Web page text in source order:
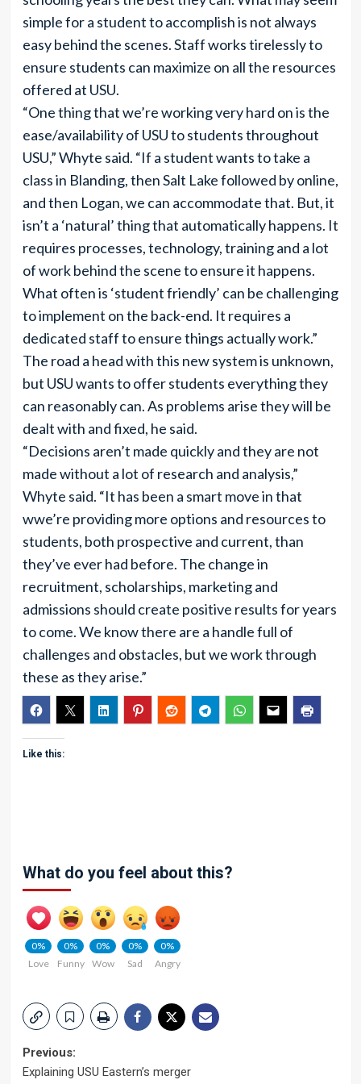
simple for a student to accomplish is not always
easy behind the scenes. Staff works tirelessly to
ensure students can maximize on all the resources
offered at USU.
“One thing that we’re working very hard on is the
ease/availability of USU to students throughout
USU,” Whyte said. “If a student wants to take a
class in Blanding, then Salt Lake followed by online,
and then Logan, we can accommodate that. But, it
isn’t a ‘natural’ thing that automatically happens. It
requires processes, technology, training and a lot
of work behind the scene to ensure it happens.
What often is ‘student friendly’ can be challenging
to implement on the back-end. It requires a
dedicated staff to ensure things actually work.”
The road a head with this new system is unknown,
but USU wants to offer students everything they
can reasonably can. As problems arise they will be
dealt with and fixed, he said.
“Decisions aren’t made quickly and they are not
made without a lot of research and analysis,”
Whyte said. “It has been a smart move in that
wwe’re providing more options and resources to
students, both prospective and current, than
they’ve ever had before. The change in
recruitment, scholarships, marketing and
admissions should create positive results for years
to come. We know there are a handle full of
challenges and obstacles, but we work through
these as they arise.”
Like this:
What do you feel about this?
0%
Love
0%
Funny
0%
Wow
0%
Sad
0%
Angry
Post
Previous:
Explaining USU Eastern’s merger